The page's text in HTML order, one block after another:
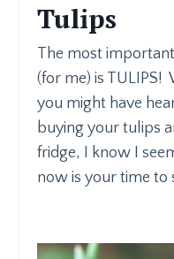
Tulips
The most
(for me) is TULIPS!
you might have
buying your tulips
fridge, I know I
now is your time to